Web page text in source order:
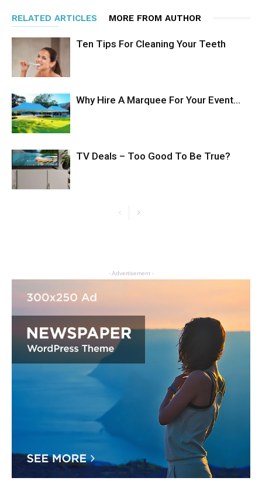
RELATED ARTICLES MORE FROM AUTHOR
Ten Tips For Cleaning Your Teeth
Why Hire A Marquee For Your Event…
TV Deals – Too Good To Be True?
- Advertisement -